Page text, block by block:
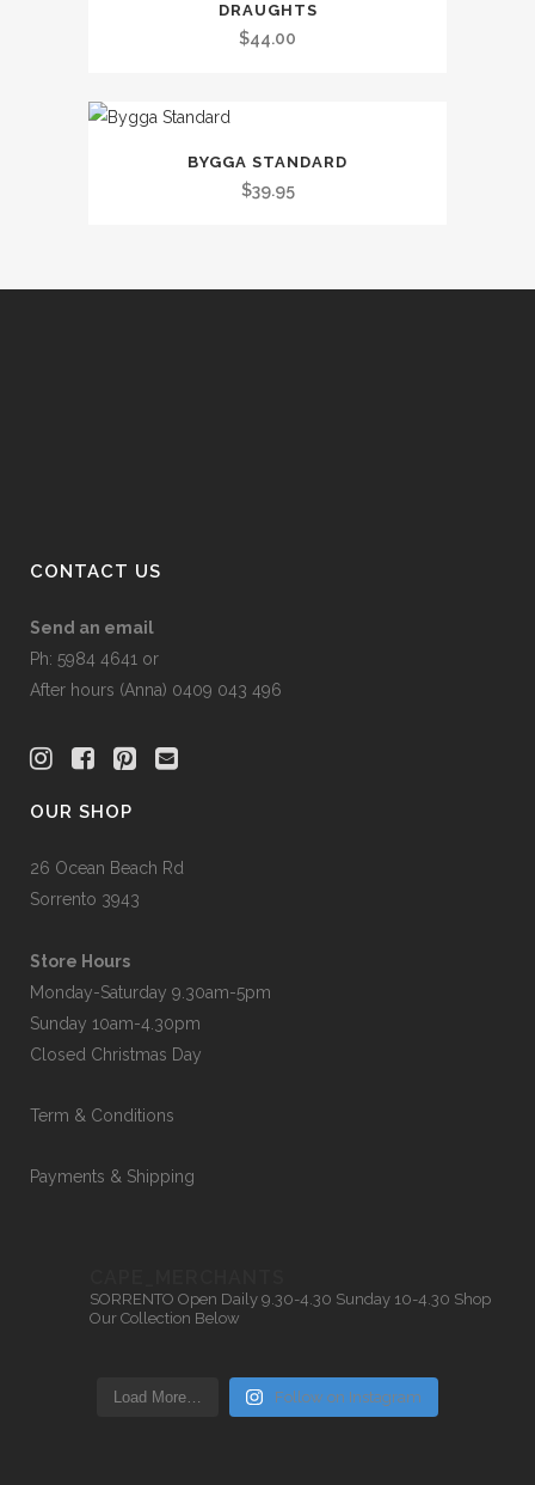
DRAUGHTS
$44.00
BYGGA STANDARD
$39.95
CONTACT US
Send an email
Ph: 5984 4641 or
After hours (Anna) 0409 043 496
OUR SHOP
26 Ocean Beach Rd
Sorrento 3943
Store Hours
Monday-Saturday 9.30am-5pm
Sunday 10am-4.30pm
Closed Christmas Day
Term & Conditions
Payments & Shipping
SORRENTO Open Daily 9.30-4.30 Sunday 10-4.30 Shop
Our Collection Below
Load More… Follow on Instagram